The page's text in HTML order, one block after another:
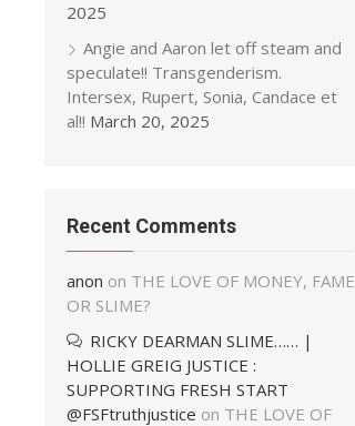
2025
Angie and Aaron let off steam and
speculate!! Transgenderism.
Intersex, Rupert, Sonia, Candace et
al!! March 20, 2025
Recent Comments
anon on THE LOVE OF MONEY, FAME
OR SLIME?
RICKY DEARMAN SLIME…… |
HOLLIE GREIG JUSTICE :
SUPPORTING FRESH START
@FSFtruthjustice on THE LOVE OF